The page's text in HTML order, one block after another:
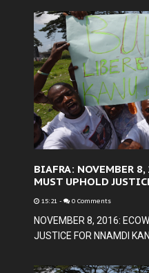
BIAFRA: NOVEMBER 8,
MUST UPHOLD
15:21 - 0 Comments
NOVEMBER 8, 2016:
JUSTICE FOR NNAMDI